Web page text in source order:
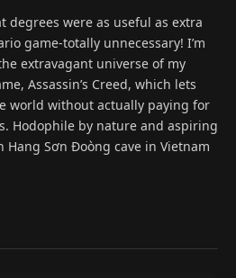
degrees were as useful as extra
game-totally unnecessary! I’m
extravagant universe of my
Assassin’s Creed, which lets
world without actually paying for
Hodophile by nature and aspiring
Hang Sơn Đoòng cave in Vietnam